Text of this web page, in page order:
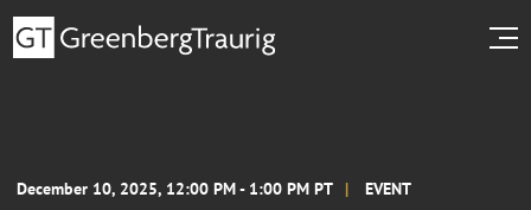
December 10, 2025, 12:00 PM - 1:00 PM PT EVENT